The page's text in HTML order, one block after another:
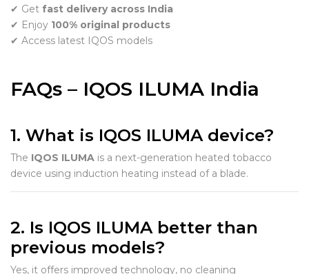
✔ Get fast delivery across India
✔ Enjoy 100% original products
✔ Access latest IQOS models
FAQs – IQOS ILUMA India
1. What is IQOS ILUMA device?
The IQOS ILUMA is a next-generation heated tobacco
device using induction heating instead of a blade.
2. Is IQOS ILUMA better than
previous models?
Yes, it offers improved technology, no cleaning